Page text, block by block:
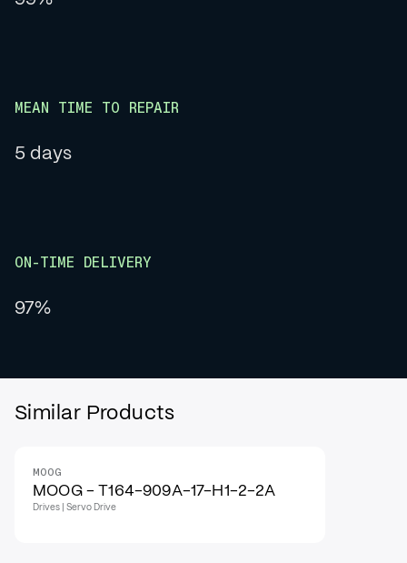
MEAN TIME TO REPAIR
5 days
ON-TIME DELIVERY
97%
Similar Products
MOOG
MOOG - T164-909A-17-H1-2-2A
Drives | Servo Drive